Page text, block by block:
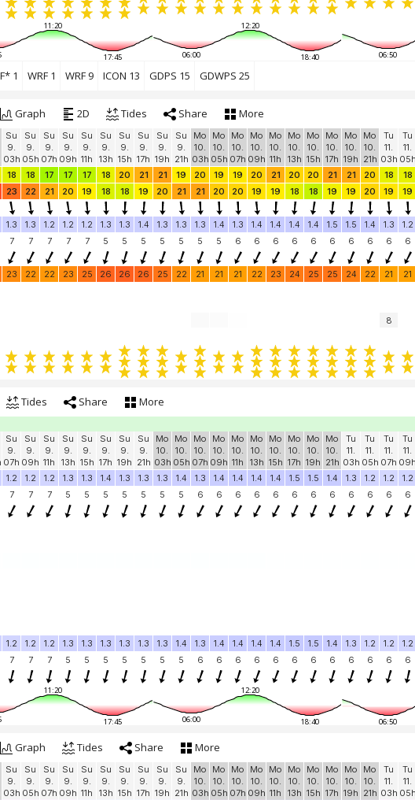
11:20
17:45
12:20
06:00 18:40 06:50
1 WRF 1 WRF 9 ICON 13 GDPS 15 GDWPS 25
Graph 2D Tides Share More
Su
9.
03h
Su
9.
05h
Su
9.
07h
Su
9.
09h
Su
9.
11h
Su
9.
13h
Su
9.
15h
Su
9.
17h
Su
9.
19h
Su
9.
21h
Mo
10.
03h
Mo
10.
05h
Mo
10.
07h
Mo
10.
09h
Mo
10.
11h
Mo
10.
13h
Mo
10.
15h
Mo
10.
17h
Mo
10.
19h
Mo
10.
21h
Tu
11.
03h
Tu
11.
05h
18 18 17 17 17 18 20 21 21 19 20 19 19 20 21 20 20 21 21 20 18 18
23 22 21 20 19 18 18 19 20 21 21 20 20 19 19 18 18 19 19 20 19 19
1.3 1.3 1.2 1.2 1.2 1.3 1.3 1.4 1.3 1.3 1.3 1.4 1.3 1.4 1.4 1.4 1.4 1.5 1.5 1.4 1.3 1.2
7 7 7 7 7 5 5 5 5 5 5 5 6 6 6 6 6 6 6 6 6 6
23 22 22 23 25 26 26 26 25 22 21 21 21 22 23 24 25 25 24 22 21 21
8
Tides Share More
Su
9.
07h
Su
9.
09h
Su
9.
11h
Su
9.
13h
Su
9.
15h
Su
9.
17h
Su
9.
19h
Su
9.
21h
Mo
10.
03h
Mo
10.
05h
Mo
10.
07h
Mo
10.
09h
Mo
10.
11h
Mo
10.
13h
Mo
10.
15h
Mo
10.
17h
Mo
10.
19h
Mo
10.
21h
Tu
11.
03h
Tu
11.
05h
Tu
11.
07h
Tu
11.
09h
1.2 1.2 1.2 1.3 1.3 1.4 1.3 1.3 1.3 1.4 1.3 1.4 1.4 1.4 1.4 1.5 1.5 1.4 1.3 1.2 1.2 1.2
7 7 7 5 5 5 5 5 5 5 6 6 6 6 6 6 6 6 6 6 6 6
1.2 1.2 1.2 1.3 1.3 1.3 1.3 1.3 1.3 1.4 1.3 1.4 1.4 1.4 1.4 1.5 1.5 1.4 1.3 1.2 1.2 1.2
7 7 7 5 5 5 5 5 5 5 6 6 6 6 6 6 6 6 6 6 6 6
11:20
17:45
12:20
06:00 18:40 06:50
Graph Tides Share More
Su
9.
03h
Su
9.
05h
Su
9.
07h
Su
9.
09h
Su
9.
11h
Su
9.
13h
Su
9.
15h
Su
9.
17h
Su
9.
19h
Su
9.
21h
Mo
10.
03h
Mo
10.
05h
Mo
10.
07h
Mo
10.
09h
Mo
10.
11h
Mo
10.
13h
Mo
10.
15h
Mo
10.
17h
Mo
10.
19h
Mo
10.
21h
Tu
11.
03h
Tu
11.
05h